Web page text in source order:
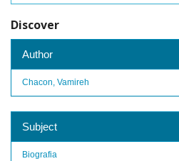
Discover
Author
Chacon, Vamireh
Subject
Biografia